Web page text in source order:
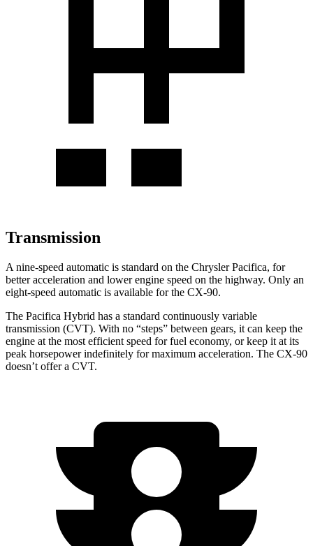
Transmission
A nine-speed automatic is standard on the Chrysler Pacifica, for
better acceleration and lower engine speed on the highway. Only an
eight-speed automatic is available for the CX-90.
The Pacifica Hybrid has a standard continuously variable
transmission (CVT). With no “steps” between gears, it can keep the
engine at the most efficient speed for fuel economy, or keep it at its
peak horsepower indefinitely for maximum acceleration. The CX-90
doesn’t offer a CVT.